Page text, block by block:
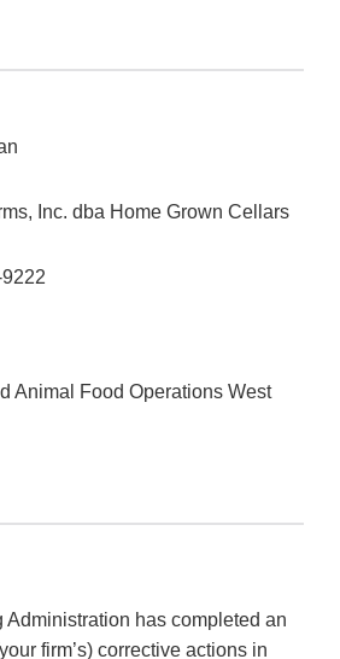
Inc. dba Home Grown Cellars
Animal Food Operations West
Administration has completed an
firm’s) corrective actions in